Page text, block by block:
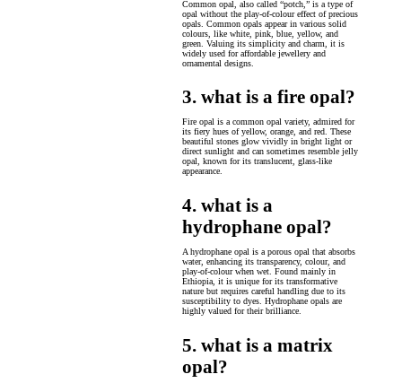
Common opal, also called “potch,” is a type of
opal without the play-of-colour effect of precious
opals. Common opals appear in various solid
colours, like white, pink, blue, yellow, and
green. Valuing its simplicity and charm, it is
widely used for affordable jewellery and
ornamental designs.
3. what is a fire opal?
Fire opal is a common opal variety, admired for
its fiery hues of yellow, orange, and red. These
beautiful stones glow vividly in bright light or
direct sunlight and can sometimes resemble jelly
opal, known for its translucent, glass-like
appearance.
4. what is a
hydrophane opal?
A hydrophane opal is a porous opal that absorbs
water, enhancing its transparency, colour, and
play-of-colour when wet. Found mainly in
Ethiopia, it is unique for its transformative
nature but requires careful handling due to its
susceptibility to dyes. Hydrophane opals are
highly valued for their brilliance.
5. what is a matrix
opal?